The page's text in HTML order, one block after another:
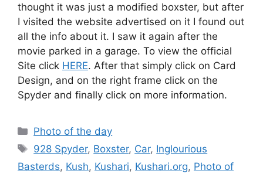
thought it was just a modified boxster, but after
I visited the website advertised on it I found out
all the info about it. I saw it again after the
movie parked in a garage. To view the official
Site click HERE. After that simply click on Card
Design, and on the right frame click on the
Spyder and finally click on more information.
Categories
Photo of the day
Tags
928 Spyder, Boxster, Car, Inglourious
Basterds, Kush, Kushari, Kushari.org, Photo of